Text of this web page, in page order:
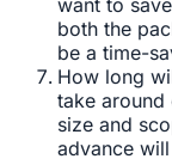
want to
both the
be a time-
How long
take
size and
advance